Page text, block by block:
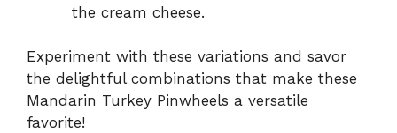
the cream cheese.
Experiment with these variations and savor
the delightful combinations that make these
Mandarin Turkey Pinwheels a versatile
favorite!